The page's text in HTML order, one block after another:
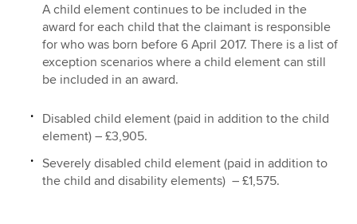
A child element continues to be included in the
award for each child that the claimant is responsible
for who was born before 6 April 2017. There is a list of
exception scenarios where a child element can still
be included in an award.
Disabled child element (paid in addition to the child
element) – £3,905.
Severely disabled child element (paid in addition to
the child and disability elements) – £1,575.